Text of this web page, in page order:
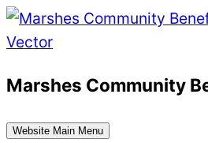
Skip
to
Marshes Community
Website Main Menu